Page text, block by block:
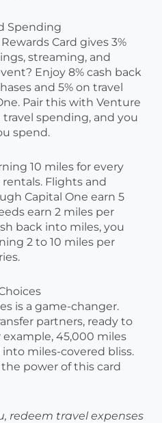
Spending
Card gives 3%
streaming, and
Enjoy 8% cash back
and 5% on travel
Pair this with Venture
spending, and you
spend.
10 miles for every
Flights and
Capital One earn 5
earn 2 miles per
back into miles, you
2 to 10 miles per
is a game-changer.
partners, ready to
45,000 miles
miles-covered bliss.
power of this card
redeem travel expenses